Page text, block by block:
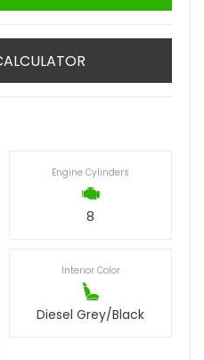
Engine Cylinders
8
Interior Color
Diesel Grey/Black